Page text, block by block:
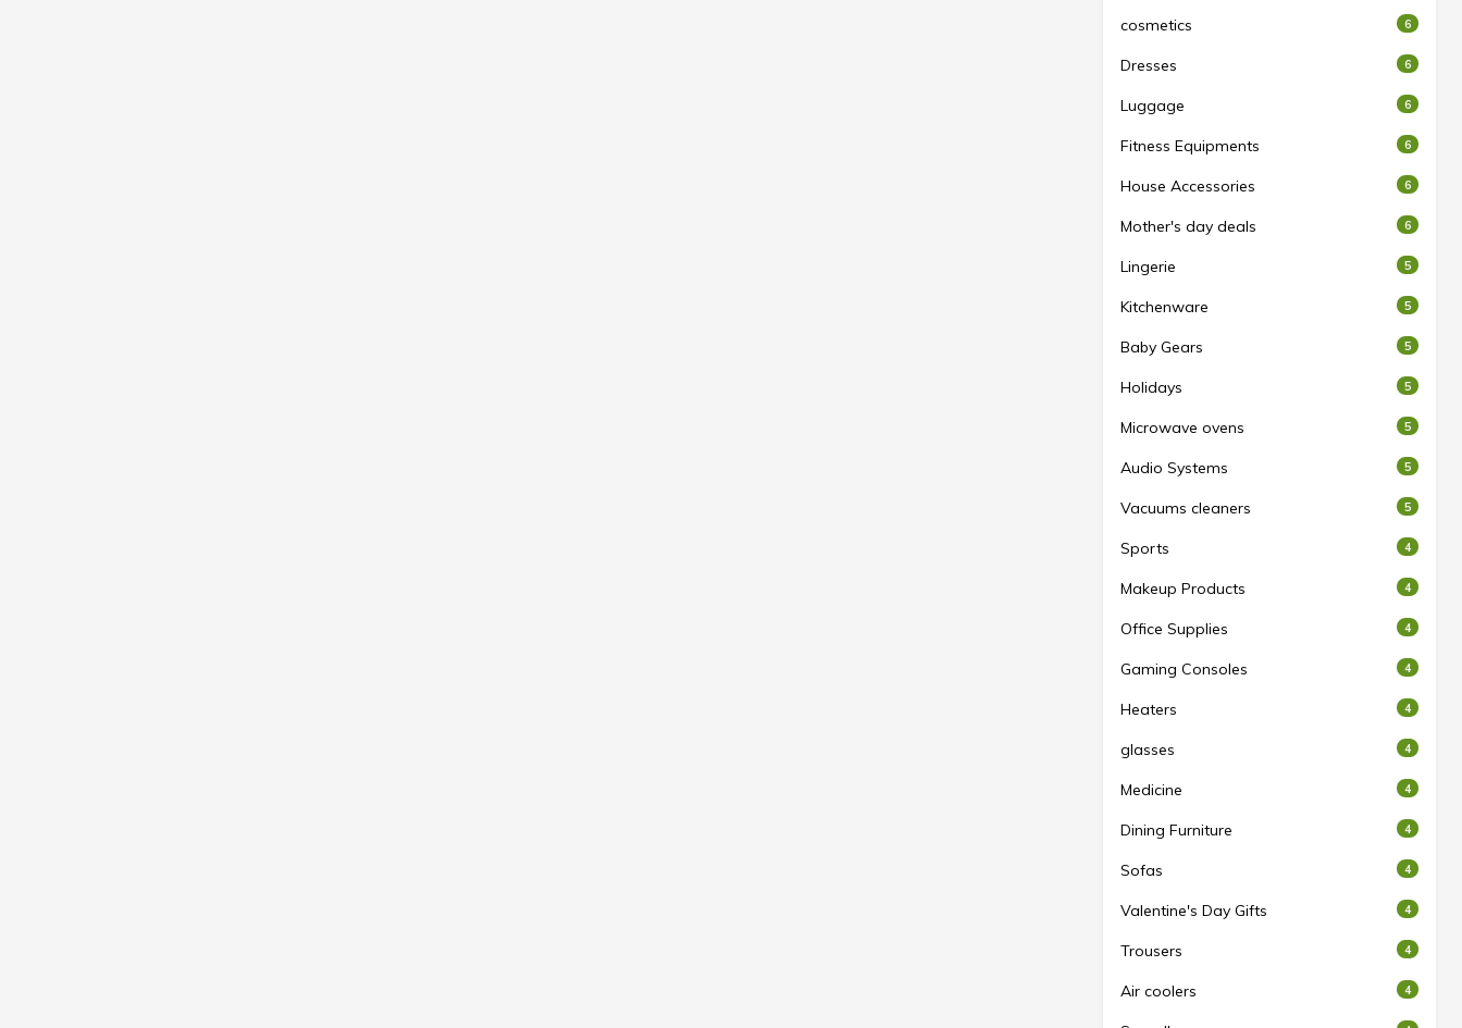
cosmetics 6
Dresses 6
Luggage 6
Fitness Equipments 6
House Accessories 6
Mother's day deals 6
Lingerie 5
Kitchenware 5
Baby Gears 5
Holidays 5
Microwave ovens 5
Audio Systems 5
Vacuums cleaners 5
Sports 4
Makeup Products 4
Office Supplies 4
Gaming Consoles 4
Heaters 4
glasses 4
Medicine 4
Dining Furniture 4
Sofas 4
Valentine's Day Gifts 4
Trousers 4
Air coolers 4